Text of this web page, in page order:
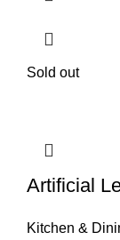
Sold out
Artificial
Kitchen &